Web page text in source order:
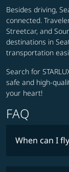
Besides driving,
connected.
Streetcar, and
destinations in
transportation
Search for
safe and high-
your heart!
FAQ
When can I